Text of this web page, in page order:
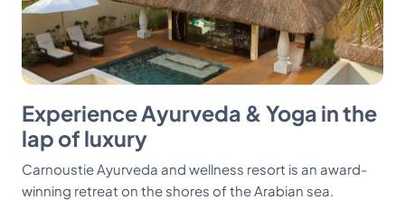
Experience Ayurveda & Yoga in the
lap of luxury
Carnoustie Ayurveda and wellness resort is an award-
winning retreat on the shores of the Arabian sea.